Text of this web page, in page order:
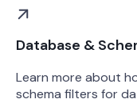
Database &
Learn more about
schema filters for